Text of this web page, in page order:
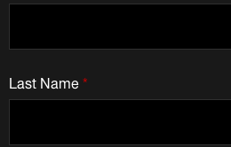
*
Last Name